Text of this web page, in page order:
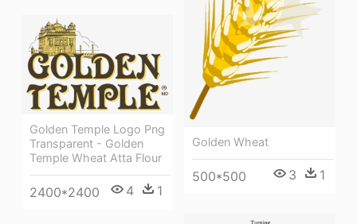
Golden Wheat
500*500 3 1
Golden Temple Logo Png
Transparent - Golden
Temple Wheat Atta Flour
2400*2400 4 1